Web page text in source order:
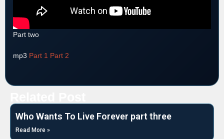
Who Wants To Live Forever part three
Read More »
Part two
mp3 Part 1 Part 2